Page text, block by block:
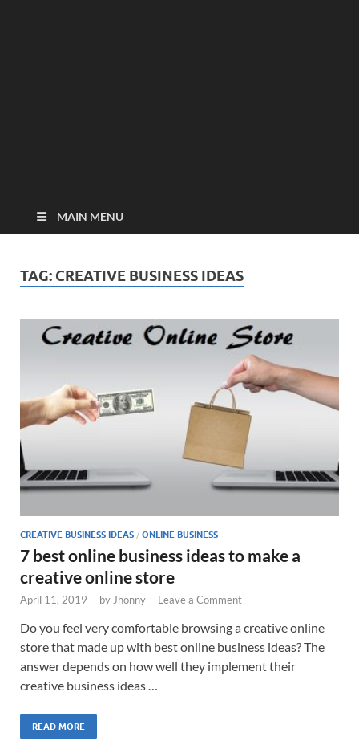
MAIN MENU
TAG: CREATIVE BUSINESS IDEAS
CREATIVE BUSINESS IDEAS / ONLINE BUSINESS
7 best online business ideas to make a
creative online store
April 11, 2019 - by Jhonny - Leave a Comment
Do you feel very comfortable browsing a creative online
store that made up with best online business ideas? The
answer depends on how well they implement their
creative business ideas …
READ MORE